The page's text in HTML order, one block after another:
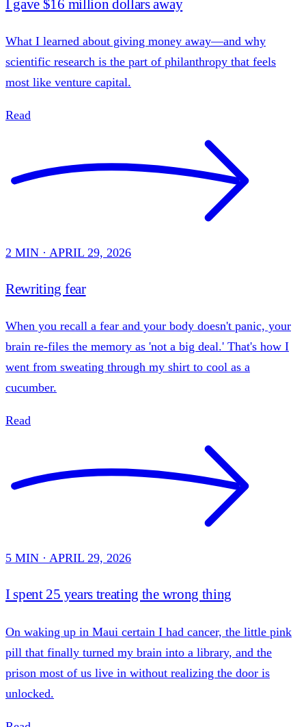
I gave $16 million dollars away
What I learned about giving money away—and why
scientific research is the part of philanthropy that feels
most like venture capital.
Read
2 MIN · APRIL 29, 2026
Rewriting fear
When you recall a fear and your body doesn't panic, your
brain re-files the memory as 'not a big deal.' That's how I
went from sweating through my shirt to cool as a
cucumber.
Read
5 MIN · APRIL 29, 2026
I spent 25 years treating the wrong thing
On waking up in Maui certain I had cancer, the little pink
pill that finally turned my brain into a library, and the
prison most of us live in without realizing the door is
unlocked.